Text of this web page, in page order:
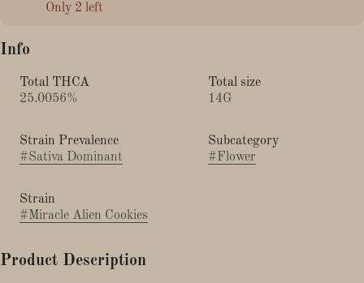
Only 2 left
Info
Total THCA
25.0056%
Total size
14G
Strain Prevalence
#Sativa Dominant
Subcategory
#Flower
Strain
#Miracle Alien Cookies
Product Description